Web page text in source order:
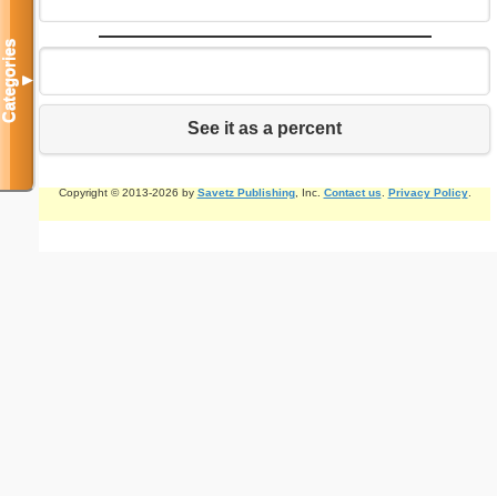
See it as a percent
Copyright © 2013-2026 by Savetz Publishing, Inc. Contact us Privacy Policy.
Categories▼